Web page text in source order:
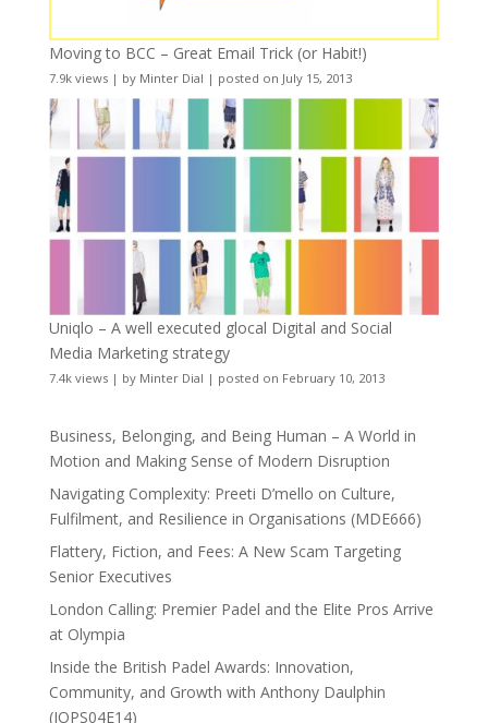
Moving to BCC – Great Email Trick (or Habit!)
7.9k views| by Minter Dial | posted on July 15, 2013
Uniqlo – A well executed glocal Digital and Social
Media Marketing strategy
7.4k views| by Minter Dial | posted on February 10, 2013
Business, Belonging, and Being Human – A World in
Motion and Making Sense of Modern Disruption
Navigating Complexity: Preeti D’mello on Culture,
Fulfilment, and Resilience in Organisations (MDE666)
Flattery, Fiction, and Fees: A New Scam Targeting
Senior Executives
London Calling: Premier Padel and the Elite Pros Arrive
at Olympia
Inside the British Padel Awards: Innovation,
Community, and Growth with Anthony Daulphin
(JOPS04E14)